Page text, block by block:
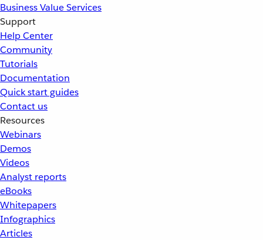
Business Value Services
Support
Help Center
Community
Tutorials
Documentation
Quick start guides
Contact us
Resources
Webinars
Demos
Videos
Analyst reports
eBooks
Whitepapers
Infographics
Articles